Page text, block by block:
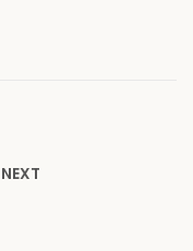
NEXT